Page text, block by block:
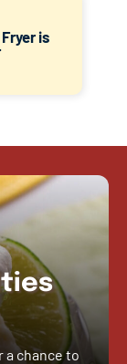
is
a chance to